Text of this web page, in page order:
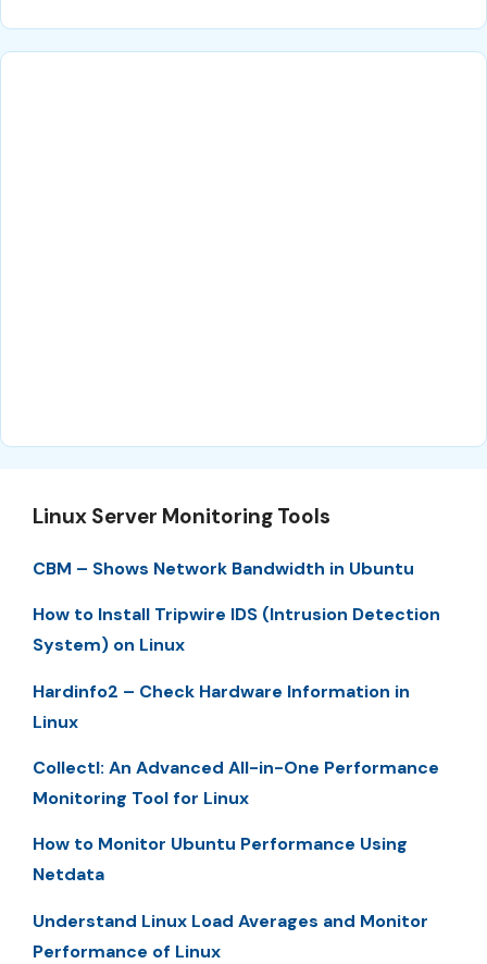
Linux Server Monitoring Tools
CBM – Shows Network Bandwidth in Ubuntu
How to Install Tripwire IDS (Intrusion Detection
System) on Linux
Hardinfo2 – Check Hardware Information in
Linux
Collectl: An Advanced All-in-One Performance
Monitoring Tool for Linux
How to Monitor Ubuntu Performance Using
Netdata
Understand Linux Load Averages and Monitor
Performance of Linux